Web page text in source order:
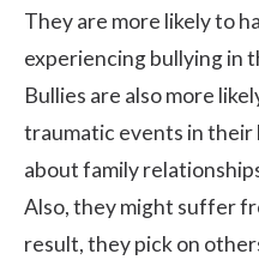
They are more likely to
experiencing bullying in
Bullies are also more
traumatic events in their
about family
Also, they might suffer
result, they pick on